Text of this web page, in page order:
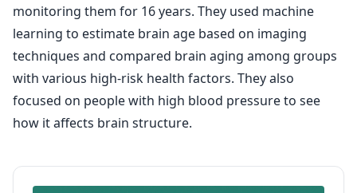
monitoring them for 16 years. They used machine
learning to estimate brain age based on imaging
techniques and compared brain aging among groups
with various high-risk health factors. They also
focused on people with high blood pressure to see
how it affects brain structure.